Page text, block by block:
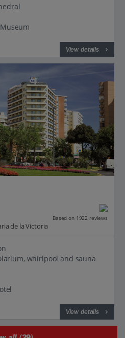
View details
Based on 1922 reviews
de la Victoria
whirlpool and sauna
View details